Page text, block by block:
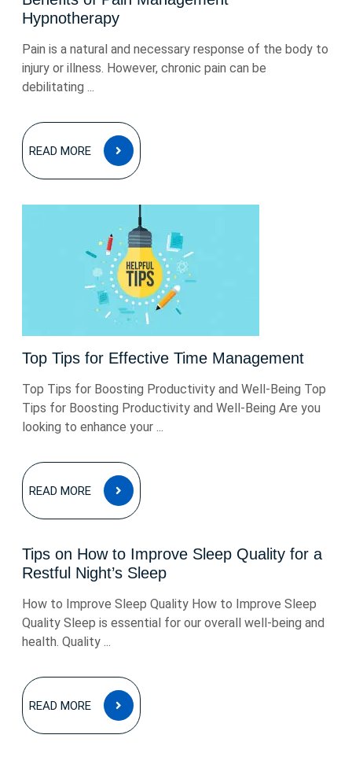
Hypnotherapy
Pain is a natural and necessary response of the body to
injury or illness. However, chronic pain can be
debilitating ...
READ MORE
READ
MORE
Top Tips for Effective Time Management
Top Tips for Boosting Productivity and Well-Being Top
Tips for Boosting Productivity and Well-Being Are you
looking to enhance your ...
READ MORE
READ
MORE
Tips on How to Improve Sleep Quality for a
Restful Night’s Sleep
How to Improve Sleep Quality How to Improve Sleep
Quality Sleep is essential for our overall well-being and
health. Quality ...
READ MORE
READ
MORE